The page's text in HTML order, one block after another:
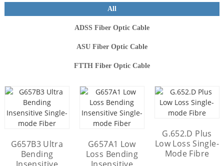
All
ADSS Fiber Optic Cable
ASU Fiber Optic Cable
FTTH Fiber Optic Cable
G657B3 Ultra
Bending
G657A1 Low
Loss Bending
G.652.D Plus
Low Loss Single-
Mode Fibre
Cable 100m Span Single-
Mode G652D
24 Core ADSS Fiber Optic
Cable 100m Span Single-
Mode G652D
Mini ADSS Fiber Optic
ASU Fiber Optic Cable
(GYFFY) 24 Core 120m
Span Cable
FTTH ROC Dielectric Flat
6 Core GJYXCH FTTH Flat
Drop Cable With G657A2
Optical Fiber